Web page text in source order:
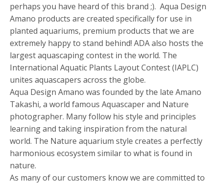
perhaps you have heard of this brand ;). Aqua Design
Amano products are created specifically for use in
planted aquariums, premium products that we are
extremely happy to stand behind! ADA also hosts the
largest aquascaping contest in the world. The
International Aquatic Plants Layout Contest (IAPLC)
unites aquascapers across the globe.
Aqua Design Amano was founded by the late Amano
Takashi, a world famous Aquascaper and Nature
photographer. Many follow his style and principles
learning and taking inspiration from the natural
world. The Nature aquarium style creates a perfectly
harmonious ecosystem similar to what is found in
nature.
As many of our customers know we are committed to